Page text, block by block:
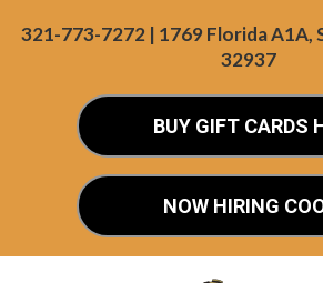
321-773-7272 | 1769 Florida A1A,
32937
BUY GIFT CARDS
NOW HIRING